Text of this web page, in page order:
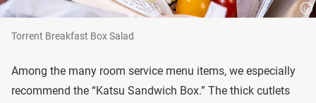
Torrent Breakfast Box Salad
Among the many room service menu items, we especially
recommend the “Katsu Sandwich Box.” The thick cutlets